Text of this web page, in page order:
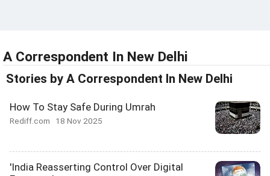
A Correspondent In New Delhi
Stories by A Correspondent In New Delhi
How To Stay Safe During Umrah
Rediff.com 18 Nov 2025
'India Reasserting Control Over Digital